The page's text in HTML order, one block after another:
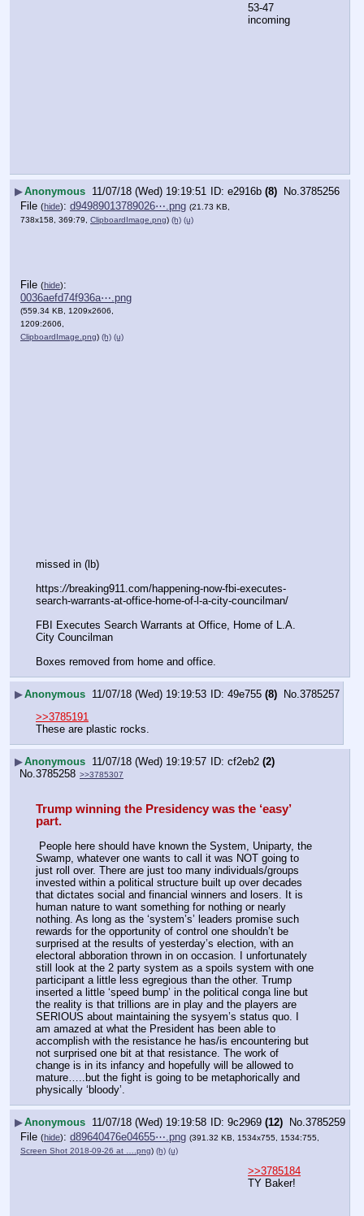
53-47
incoming
▶Anonymous 11/07/18 (Wed) 19:19:51 e2916b (8) No.3785256
File (hide): d94989013789026⋯.png (21.73 KB,
738x158, 369:79, ClipboardImage.png) (h) (u)
File (hide):
0036aefd74f936a⋯.png
(559.34 KB, 1209x2606,
1209:2606,
ClipboardImage.png) (h) (u)
missed in (lb)
https://breaking911.com/happening-now-fbi-executes-
search-warrants-at-office-home-of-l-a-city-councilman/
FBI Executes Search Warrants at Office, Home of L.A.
City Councilman
Boxes removed from home and office.
▶Anonymous 11/07/18 (Wed) 19:19:53 49e755 (8) No.3785257
>>3785191
These are plastic rocks.
▶Anonymous 11/07/18 (Wed) 19:19:57 cf2eb2 (2)
No.3785258 >>3785307
Trump winning the Presidency was the ‘easy’
part.
Swamp, whatever one wants to call it was NOT going to
just roll over. There are just too many individuals/groups
invested within a political structure built up over decades
that dictates social and financial winners and losers. It is
human nature to want something for nothing or nearly
nothing. As long as the ‘system’s’ leaders promise such
rewards for the opportunity of control one shouldn’t be
surprised at the results of yesterday’s election, with an
electoral abboration thrown in on occasion. I unfortunately
still look at the 2 party system as a spoils system with one
participant a little less egregious than the other. Trump
inserted a little ‘speed bump’ in the political conga line but
the reality is that trillions are in play and the players are
SERIOUS about maintaining the sysyem’s status quo. I
am amazed at what the President has been able to
accomplish with the resistance he has/is encountering but
not surprised one bit at that resistance. The work of
change is in its infancy and hopefully will be allowed to
mature…..but the fight is going to be metaphorically and
physically ‘bloody’.
▶Anonymous 11/07/18 (Wed) 19:19:58 9c2969 (12) No.3785259
File (hide): d89640476e04655⋯.png (391.32 KB, 1534x755, 1534:755,
Screen Shot 2018-09-26 at ….png) (h) (u)
>>3785184
TY Baker!